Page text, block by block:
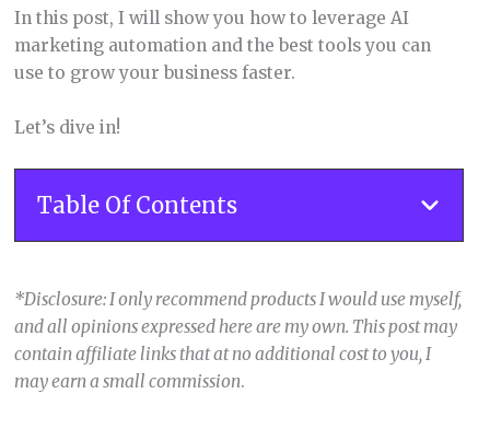
In this post, I will show you how to leverage AI
marketing automation and the best tools you can
use to grow your business faster.
Let’s dive in!
Table Of Contents
*Disclosure: I only recommend products I would use myself,
and all opinions expressed here are my own. This post may
contain affiliate links that at no additional cost to you, I
may earn a small commission.